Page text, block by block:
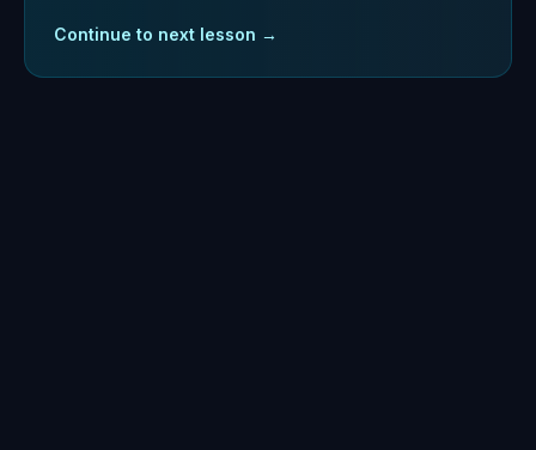
Continue to next lesson →